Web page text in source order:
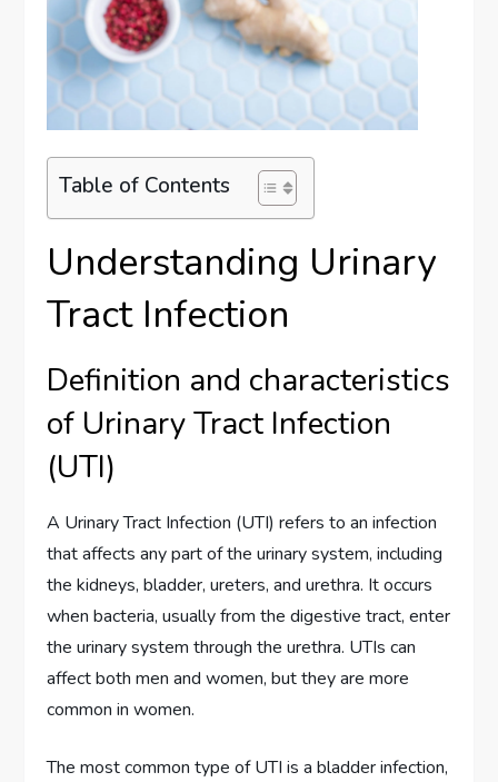
Table of Contents
Understanding Urinary
Tract Infection
Definition and characteristics
of Urinary Tract Infection
(UTI)
A Urinary Tract Infection (UTI) refers to an infection
that affects any part of the urinary system, including
the kidneys, bladder, ureters, and urethra. It occurs
when bacteria, usually from the digestive tract, enter
the urinary system through the urethra. UTIs can
affect both men and women, but they are more
common in women.
The most common type of UTI is a bladder infection,